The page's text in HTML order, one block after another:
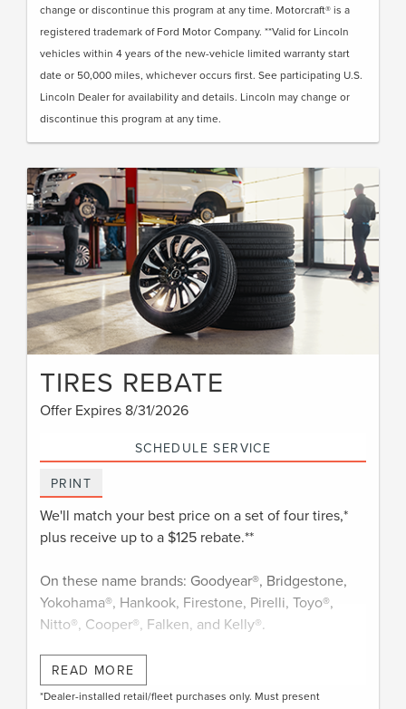
Submit rebate online or by mail; rebate payment
will be sent by mail.
change or discontinue this program at any time. Motorcraft® is a
registered trademark of Ford Motor Company. **Valid for Lincoln
vehicles within 4 years of the new-vehicle limited warranty start
date or 50,000 miles, whichever occurs first. See participating U.S.
Lincoln Dealer for availability and details. Lincoln may change or
discontinue this program at any time.
TIRES REBATE
Offer Expires 8/31/2026
SCHEDULE SERVICE
PRINT
We'll match your best price on a set of four tires,*
plus receive up to a $125 rebate.**
On these name brands: Goodyear®, Bridgestone,
Yokohama®, Hankook, Firestone, Pirelli, Toyo®,
Nitto®, Cooper®, Falken, and Kelly®.
Submit rebate online or by mail; rebate payment
will be sent by mail.
READ MORE
*Dealer-installed retail/fleet purchases only. Must present